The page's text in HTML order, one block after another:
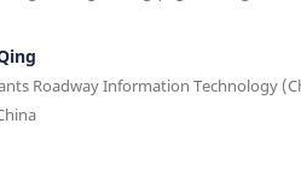
Roadway Information Technology